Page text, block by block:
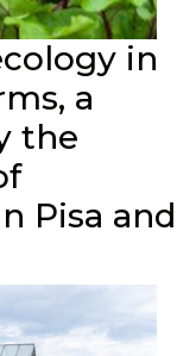
in
a
the
Pisa and